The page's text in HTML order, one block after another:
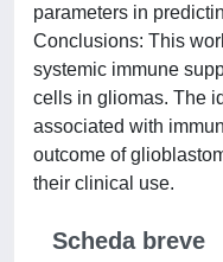
parameters in
Conclusions: This
systemic immune
cells in gliomas. The
associated with
outcome of
their clinical use.
Scheda breve